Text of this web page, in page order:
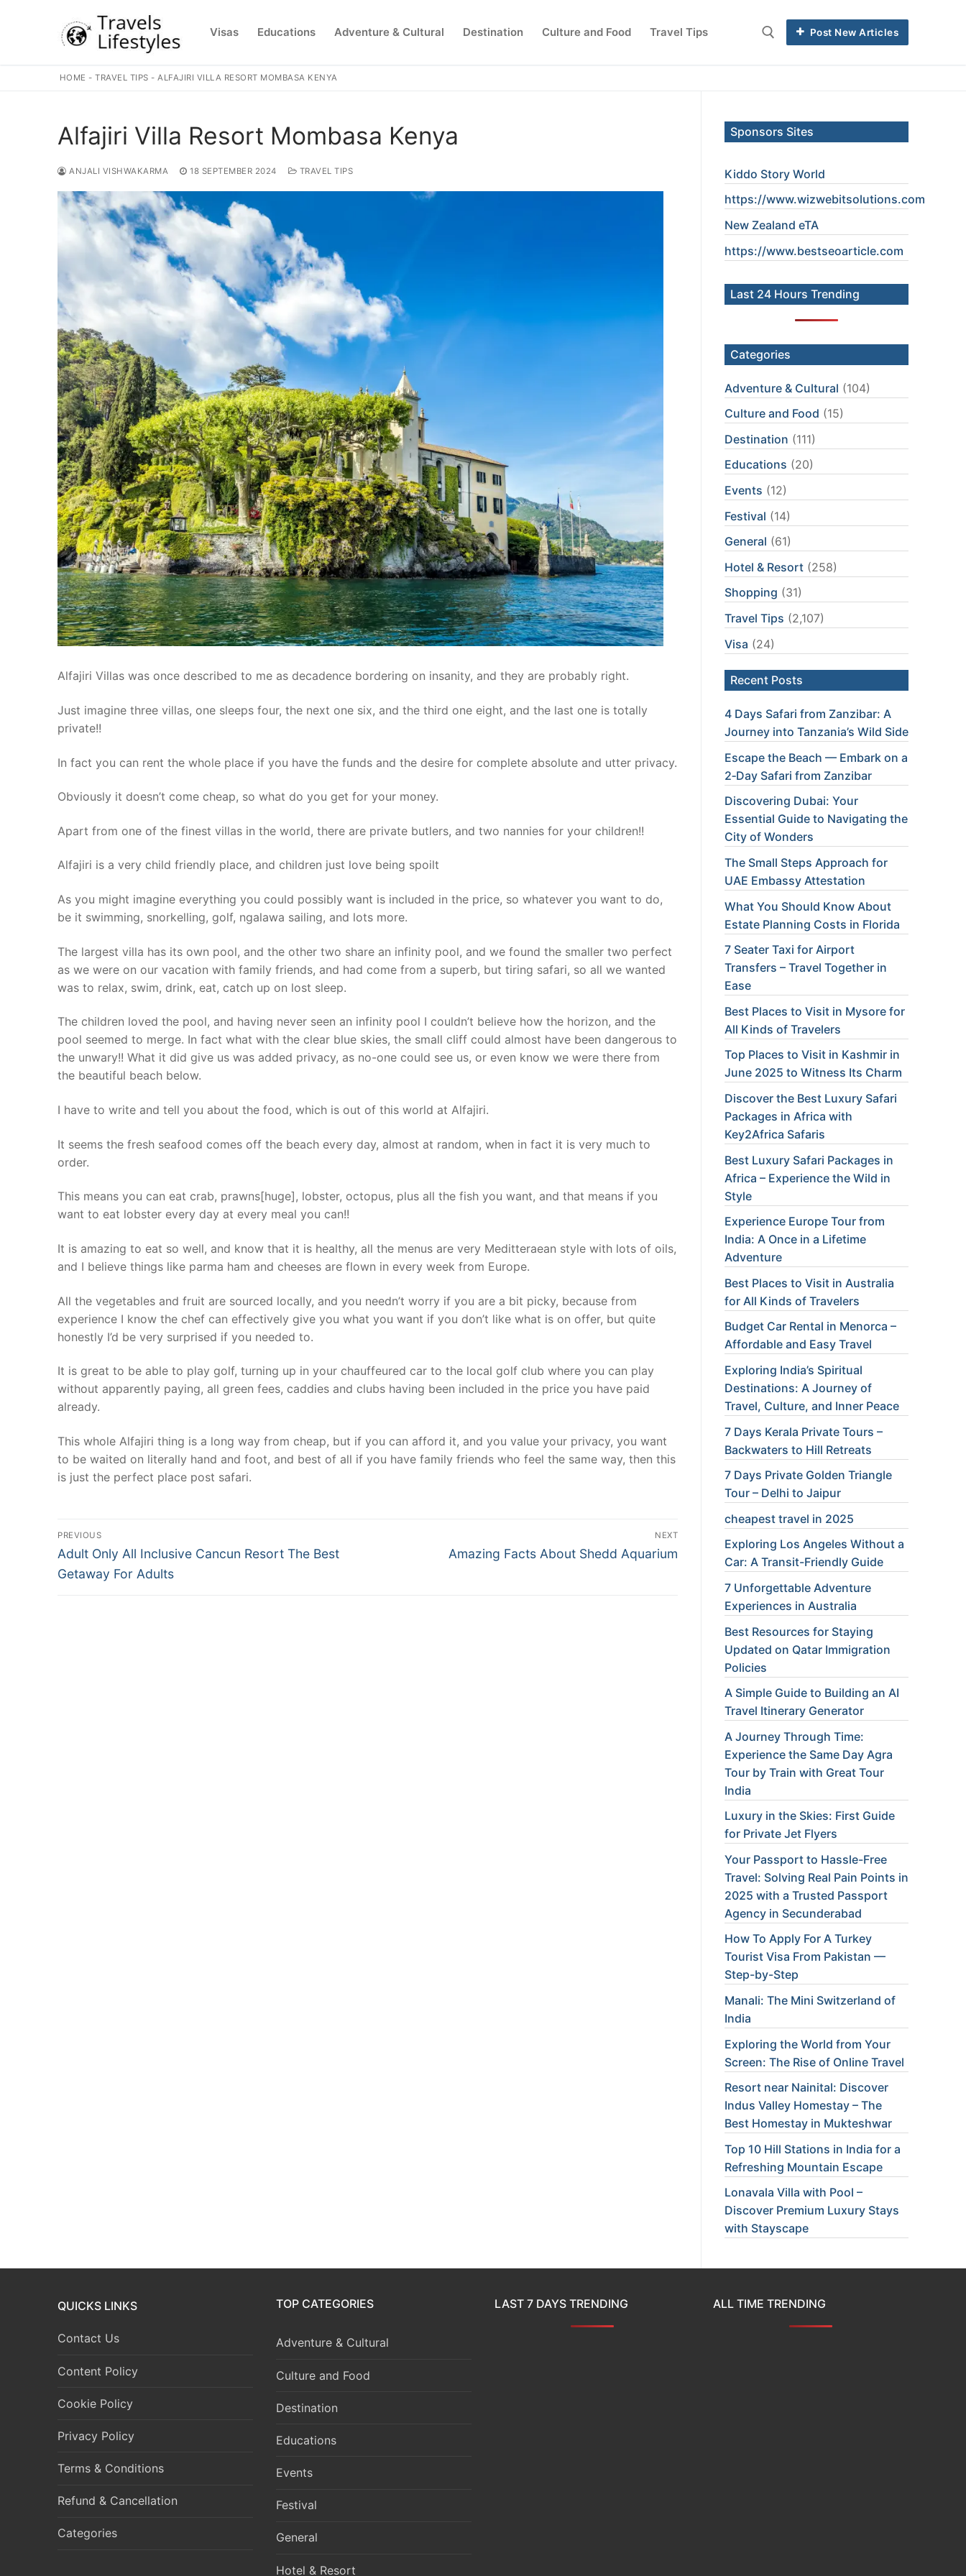
Visas Educations Adventure & Cultural Destination Culture and Food Travel Tips Post New Articles
HOME -TRAVEL TIPS -ALFAJIRI VILLA RESORT MOMBASA KENYA
Alfajiri Villa Resort Mombasa Kenya
ANJALI VISHWAKARMA 18 SEPTEMBER 2024 TRAVEL TIPS
Alfajiri Villas was once described to me as decadence bordering on insanity, and they are probably right.
Just imagine three villas, one sleeps four, the next one six, and the third one eight, and the last one is totally
private!!
In fact you can rent the whole place if you have the funds and the desire for complete absolute and utter privacy.
Obviously it doesn’t come cheap, so what do you get for your money.
Apart from one of the finest villas in the world, there are private butlers, and two nannies for your children!!
Alfajiri is a very child friendly place, and children just love being spoilt
As you might imagine everything you could possibly want is included in the price, so whatever you want to do,
be it swimming, snorkelling, golf, ngalawa sailing, and lots more.
The largest villa has its own pool, and the other two share an infinity pool, and we found the smaller two perfect
as we were on our vacation with family friends, and had come from a superb, but tiring safari, so all we wanted
was to relax, swim, drink, eat, catch up on lost sleep.
The children loved the pool, and having never seen an infinity pool I couldn’t believe how the horizon, and the
pool seemed to merge. In fact what with the clear blue skies, the small cliff could almost have been dangerous to
the unwary!! What it did give us was added privacy, as no-one could see us, or even know we were there from
the beautiful beach below.
I have to write and tell you about the food, which is out of this world at Alfajiri.
It seems the fresh seafood comes off the beach every day, almost at random, when in fact it is very much to
order.
This means you can eat crab, prawns[huge], lobster, octopus, plus all the fish you want, and that means if you
want to eat lobster every day at every meal you can!!
It is amazing to eat so well, and know that it is healthy, all the menus are very Meditteraean style with lots of oils,
and I believe things like parma ham and cheeses are flown in every week from Europe.
All the vegetables and fruit are sourced locally, and you needn’t worry if you are a bit picky, because from
experience I know the chef can effectively give you what you want if you don’t like what is on offer, but quite
honestly I’d be very surprised if you needed to.
It is great to be able to play golf, turning up in your chauffeured car to the local golf club where you can play
without apparently paying, all green fees, caddies and clubs having been included in the price you have paid
already.
This whole Alfajiri thing is a long way from cheap, but if you can afford it, and you value your privacy, you want
to be waited on literally hand and foot, and best of all if you have family friends who feel the same way, then this
is just the perfect place post safari.
Post
navigation
PREVIOUS
Previous
post:
Adult Only All Inclusive Cancun Resort The Best
Getaway For Adults
NEXT
Next
Amazing Facts About Shedd Aquarium
Sponsors Sites
Kiddo Story World
https://www.wizwebitsolutions.com
New Zealand eTA
https://www.bestseoarticle.com
Last 24 Hours Trending
Categories
Adventure & Cultural (104)
Culture and Food (15)
Destination (111)
Educations (20)
Events (12)
Festival (14)
General (61)
Hotel & Resort (258)
Shopping (31)
Travel Tips (2,107)
Visa (24)
Recent Posts
4 Days Safari from Zanzibar: A
Journey into Tanzania’s Wild Side
Escape the Beach — Embark on a
2‑Day Safari from Zanzibar
Discovering Dubai: Your
Essential Guide to Navigating the
City of Wonders
The Small Steps Approach for
UAE Embassy Attestation
What You Should Know About
Estate Planning Costs in Florida
7 Seater Taxi for Airport
Transfers – Travel Together in
Ease
Best Places to Visit in Mysore for
All Kinds of Travelers
Top Places to Visit in Kashmir in
June 2025 to Witness Its Charm
Discover the Best Luxury Safari
Packages in Africa with
Key2Africa Safaris
Best Luxury Safari Packages in
Africa – Experience the Wild in
Style
Experience Europe Tour from
India: A Once in a Lifetime
Adventure
Best Places to Visit in Australia
for All Kinds of Travelers
Budget Car Rental in Menorca –
Affordable and Easy Travel
Exploring India’s Spiritual
Destinations: A Journey of
Travel, Culture, and Inner Peace
7 Days Kerala Private Tours –
Backwaters to Hill Retreats
7 Days Private Golden Triangle
Tour – Delhi to Jaipur
cheapest travel in 2025
Exploring Los Angeles Without a
Car: A Transit-Friendly Guide
7 Unforgettable Adventure
Experiences in Australia
Best Resources for Staying
Updated on Qatar Immigration
Policies
A Simple Guide to Building an AI
Travel Itinerary Generator
A Journey Through Time:
Experience the Same Day Agra
Tour by Train with Great Tour
India
Luxury in the Skies: First Guide
for Private Jet Flyers
Your Passport to Hassle-Free
Travel: Solving Real Pain Points in
2025 with a Trusted Passport
Agency in Secunderabad
How To Apply For A Turkey
Tourist Visa From Pakistan —
Step-by-Step
Manali: The Mini Switzerland of
India
Exploring the World from Your
Screen: The Rise of Online Travel
Resort near Nainital: Discover
Indus Valley Homestay – The
Best Homestay in Mukteshwar
Top 10 Hill Stations in India for a
Refreshing Mountain Escape
Lonavala Villa with Pool –
Discover Premium Luxury Stays
with Stayscape
QUICKS LINKS
Contact Us
Content Policy
Cookie Policy
Privacy Policy
Terms & Conditions
Refund & Cancellation
Categories
TOP CATEGORIES
Adventure & Cultural
Culture and Food
Destination
Educations
Events
Festival
General
Hotel & Resort
LAST 7 DAYS TRENDING ALL TIME TRENDING